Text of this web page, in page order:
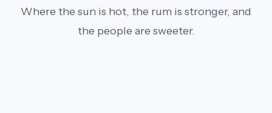
Where the sun is hot, the rum is stronger, and
the people are sweeter.